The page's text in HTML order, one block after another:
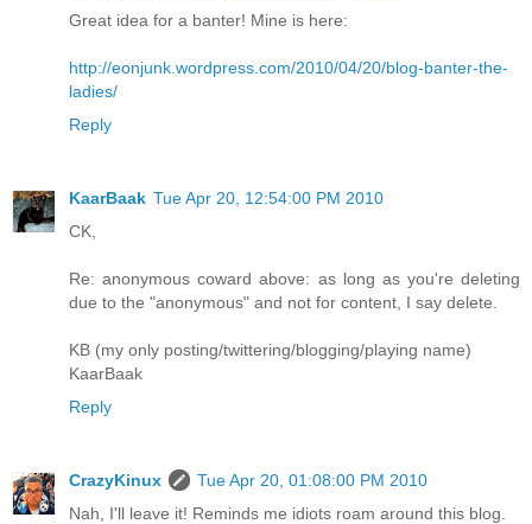
Great idea for a banter! Mine is here:
http://eonjunk.wordpress.com/2010/04/20/blog-banter-the-
ladies/
Reply
KaarBaak Tue Apr 20, 12:54:00 PM 2010
CK,
Re: anonymous coward above: as long as you're deleting
due to the "anonymous" and not for content, I say delete.
KB (my only posting/twittering/blogging/playing name)
KaarBaak
Reply
CrazyKinux
Tue Apr 20, 01:08:00 PM 2010
Nah, I'll leave it! Reminds me idiots roam around this blog.